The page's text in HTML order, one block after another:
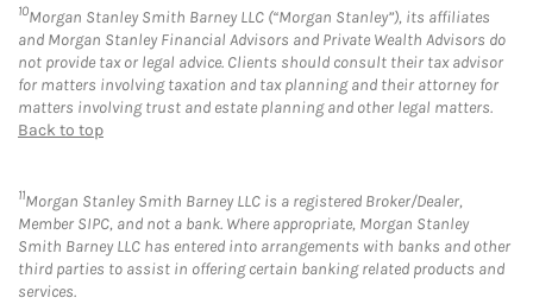
10Morgan Stanley Smith Barney LLC (“Morgan Stanley”), its affiliates
and Morgan Stanley Financial Advisors and Private Wealth Advisors do
not provide tax or legal advice. Clients should consult their tax advisor
for matters involving taxation and tax planning and their attorney for
matters involving trust and estate planning and other legal matters.
Back to top
11Morgan Stanley Smith Barney LLC is a registered Broker/Dealer,
Member SIPC, and not a bank. Where appropriate, Morgan Stanley
Smith Barney LLC has entered into arrangements with banks and other
third parties to assist in offering certain banking related products and
services.